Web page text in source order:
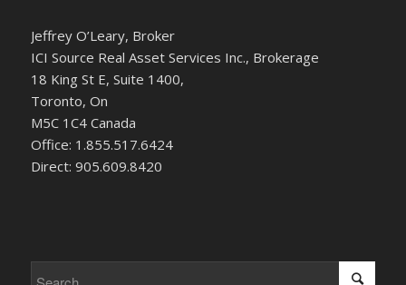
Jeffrey O’Leary, Broker
ICI Source Real Asset Services Inc., Brokerage
18 King St E, Suite 1400,
Toronto, On
M5C 1C4 Canada
Office: 1.855.517.6424
Direct: 905.609.8420